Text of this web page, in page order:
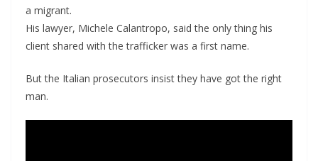
a migrant.
His lawyer, Michele Calantropo, said the only thing his
client shared with the trafficker was a first name.
But the Italian prosecutors insist they have got the right
man.